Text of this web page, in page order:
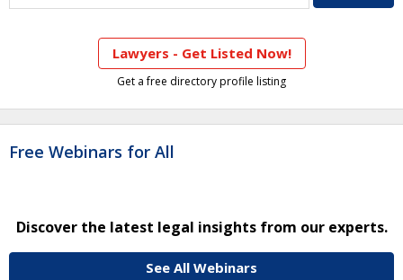
Lawyers - Get Listed Now!
Get a free directory profile listing
Free Webinars for All
Discover the latest legal insights from our experts.
See All Webinars